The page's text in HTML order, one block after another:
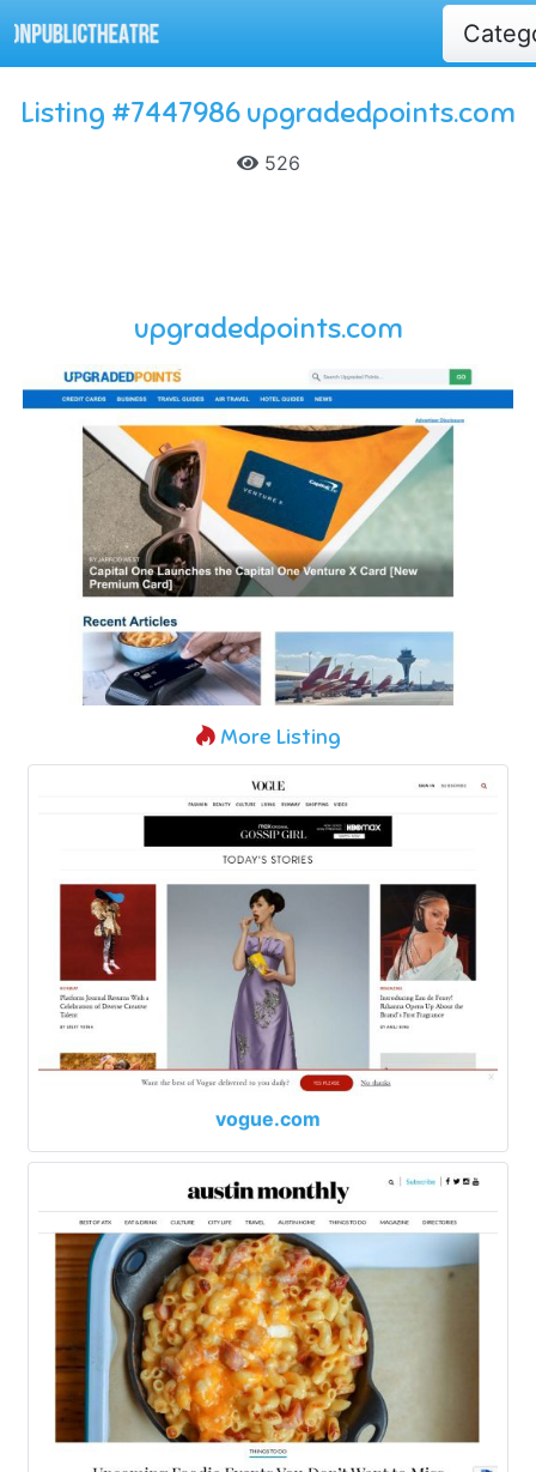
Listing #7447986 upgradedpoints.com
526
upgradedpoints.com
More Listing
vogue.com